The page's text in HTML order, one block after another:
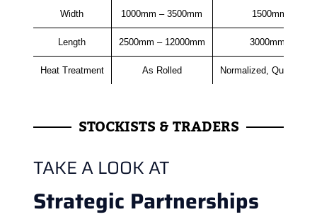
Width 1000mm – 3500mm 1500mm –
Length 2500mm – 12000mm 3000mm –
Heat Treatment As Rolled Normalized, Quenched
STOCKISTS & TRADERS
TAKE A LOOK AT
Strategic Partnerships